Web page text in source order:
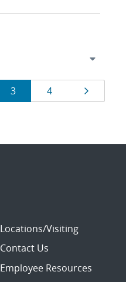
Page
3 Page
4 Page
Locations/Visiting
Contact Us
Employee Resources